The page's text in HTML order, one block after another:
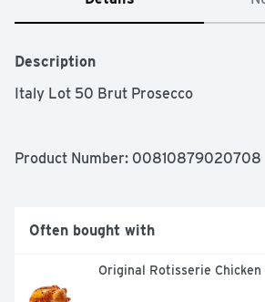
Description
Italy Lot 50 Brut Prosecco
Product Number: 00810879020708
Often bought with
Original Rotisserie Chicken